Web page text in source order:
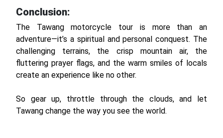
Conclusion:
The Tawang motorcycle tour is more than an
adventure—it’s a spiritual and personal conquest. The
challenging terrains, the crisp mountain air, the
fluttering prayer flags, and the warm smiles of locals
create an experience like no other.
So gear up, throttle through the clouds, and let
Tawang change the way you see the world.